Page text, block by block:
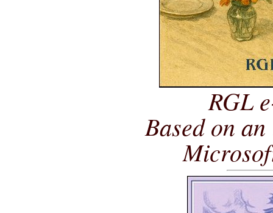
RGL
Based on